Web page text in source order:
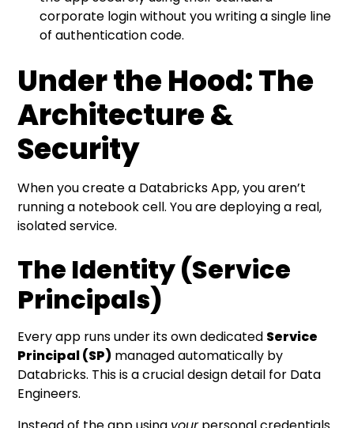
corporate login without you writing a single line
of authentication code.
Under the Hood: The
Architecture &
Security
When you create a Databricks App, you aren’t
running a notebook cell. You are deploying a real,
isolated service.
The Identity (Service
Principals)
Every app runs under its own dedicated Service
Principal (SP) managed automatically by
Databricks. This is a crucial design detail for Data
Engineers.